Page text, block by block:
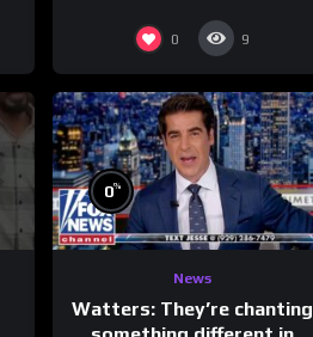
0 9
0%
News
Watters: They’re chanting